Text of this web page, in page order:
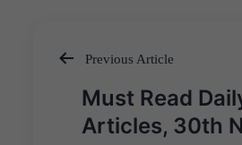
Post
navigation
Previous Article
Must Read
Articles, 30th